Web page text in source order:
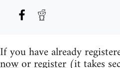
If you have already
noworregister (it takes